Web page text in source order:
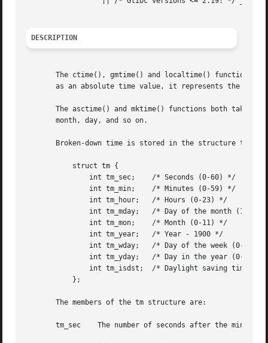
DESCRIPTION
The ctime(), gmtime() and localtime() functions
as an absolute time value, it represents the
The asctime() and mktime() functions both take
       month, day, and so on.
Broken-down time is stored in the structure tm,
       The members of the tm structure are:
       tm_sec	 The number of seconds after the minute, normally in the range 0 to 59, but can be up to 60 to allow for leap seconds.